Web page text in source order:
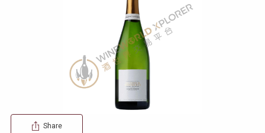
Share